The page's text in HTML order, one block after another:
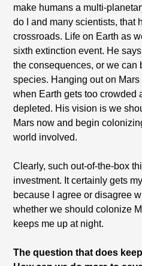
make humans a multi-
do I and many scientists, that
crossroads. Life on Earth as
sixth extinction event. He
the consequences, or we can
species. Hanging out on
when Earth gets too crowded
depleted. His vision is we
Mars now and begin
world involved.
Clearly, such out-of-the-box
investment. It certainly gets
because I agree or disagree
whether we should colonize
keeps me up at night.
The question that does